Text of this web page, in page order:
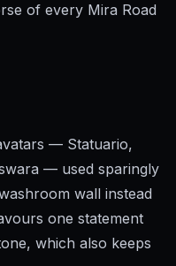
of every Mira Road
— Statuario,
— used sparingly
wall instead
one statement
which also keeps